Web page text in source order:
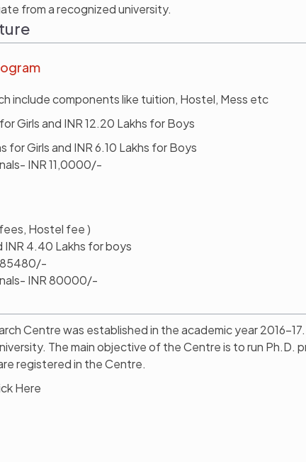
from a recognized university.
include components like tuition, Hostel, Mess etc
Girls and INR 12.20 Lakhs for Boys
for Girls and INR 6.10 Lakhs for Boys
INR 11,0000/-
Hostel fee )
INR 4.40 Lakhs for boys
INR 80000/-
Centre was established in the academic year 2016-
The main objective of the Centre is to run Ph.D.
registered in the Centre.
Here